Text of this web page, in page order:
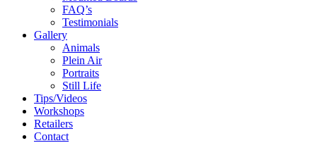
FAQ’s
Testimonials
Gallery
Animals
Plein Air
Portraits
Still Life
Tips/Videos
Workshops
Retailers
Contact